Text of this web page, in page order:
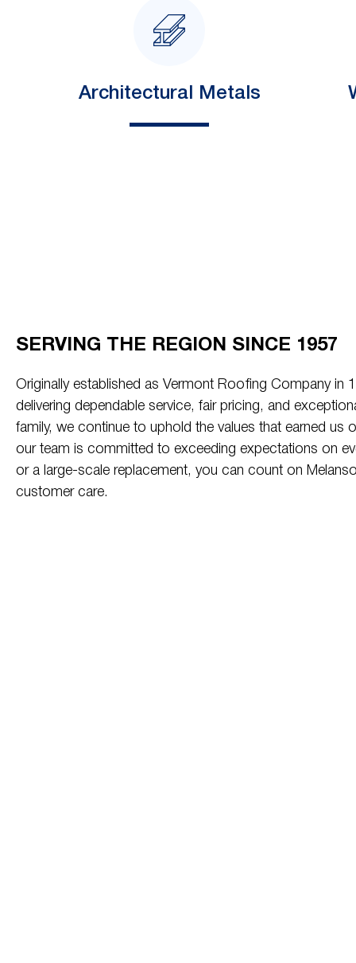
Architectural Metals
SERVING THE REGION SINCE 1957
Originally established as Vermont Roofing Company in
delivering dependable service, fair pricing, and
family, we continue to uphold the values that earned us
our team is committed to exceeding expectations on
or a large-scale replacement, you can count on
customer care.